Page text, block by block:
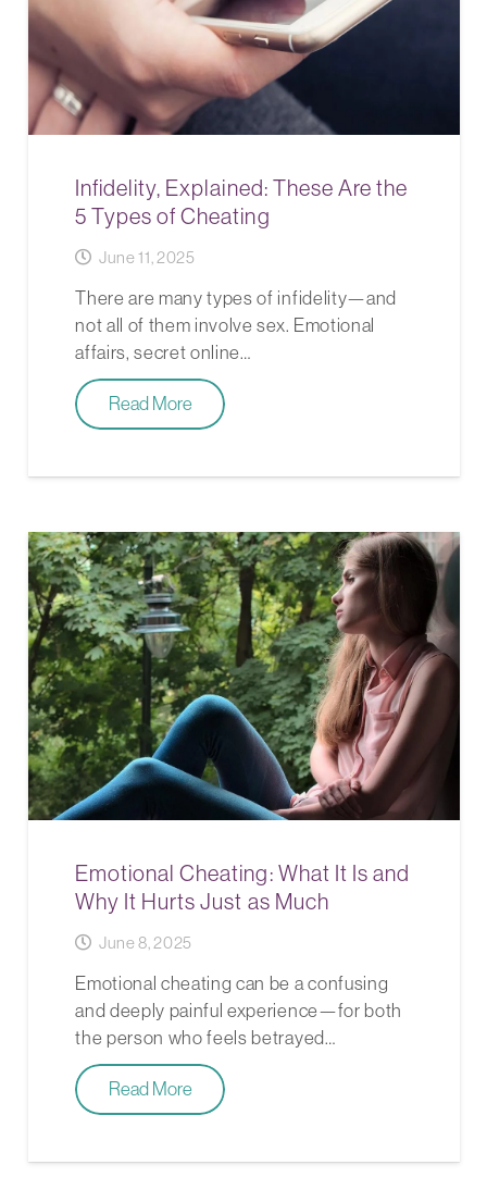
Infidelity, Explained: These Are the
5 Types of Cheating
June 11, 2025
There are many types of infidelity—and
not all of them involve sex. Emotional
affairs, secret online…
Read More
Emotional Cheating: What It Is and
Why It Hurts Just as Much
June 8, 2025
Emotional cheating can be a confusing
and deeply painful experience—for both
the person who feels betrayed…
Read More